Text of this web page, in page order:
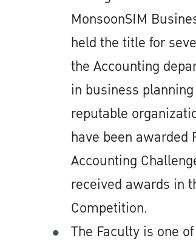
MonsoonSIM
held the title for
the Accounting
in business
reputable
have been awarded
Accounting
received awards in
Competition.
The Faculty is one